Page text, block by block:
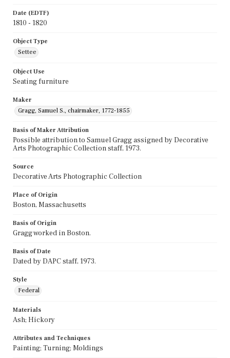
Date (EDTF)
1810 - 1820
Object Type
Settee
Object Use
Seating furniture
Maker
Gragg, Samuel S., chairmaker, 1772-1855
Basis of Maker Attribution
Possible attribution to Samuel Gragg assigned by Decorative
Arts Photographic Collection staff, 1973.
Source
Decorative Arts Photographic Collection
Place of Origin
Boston, Massachusetts
Basis of Origin
Gragg worked in Boston.
Basis of Date
Dated by DAPC staff, 1973.
Style
Federal
Materials
Ash; Hickory
Attributes and Techniques
Painting; Turning; Moldings